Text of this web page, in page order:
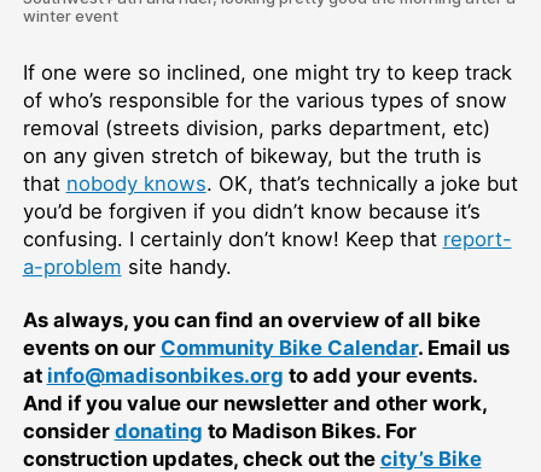
winter event
If one were so inclined, one might try to keep track
of who’s responsible for the various types of snow
removal (streets division, parks department, etc)
on any given stretch of bikeway, but the truth is
that nobody knows. OK, that’s technically a joke but
you’d be forgiven if you didn’t know because it’s
confusing. I certainly don’t know! Keep that report-
a-problem site handy.
As always, you can find an overview of all bike
events on our Community Bike Calendar. Email us
at info@madisonbikes.org to add your events.
And if you value our newsletter and other work,
consider donating to Madison Bikes. For
construction updates, check out the city’s Bike